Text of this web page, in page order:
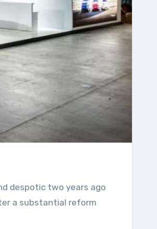
a substantial reform